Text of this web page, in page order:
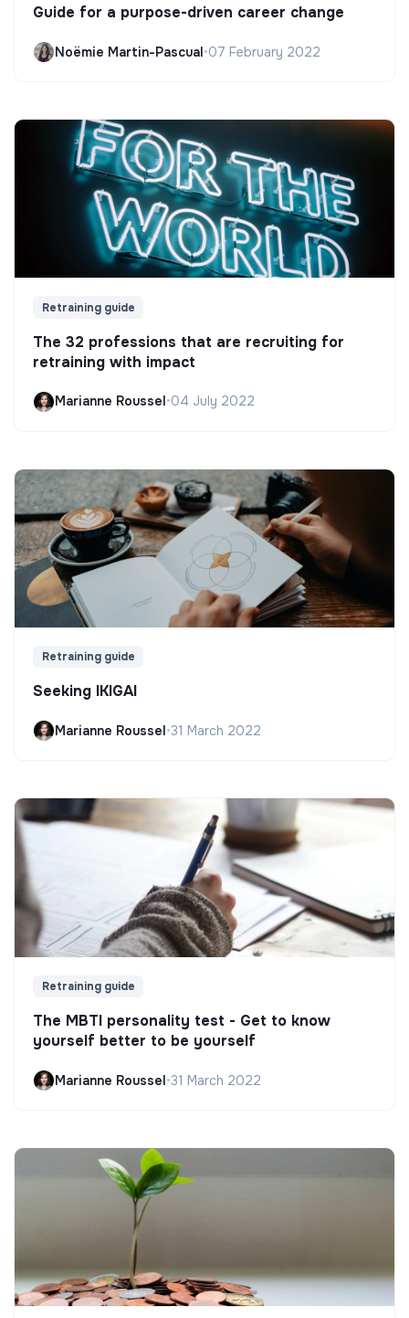
Guide for a purpose-driven career change
Noëmie Martin-Pascual•07 February 2022
Retraining guide
The 32 professions that are recruiting for
retraining with impact
Marianne Roussel•04 July 2022
Retraining guide
Seeking IKIGAI
Marianne Roussel•31 March 2022
Retraining guide
The MBTI personality test - Get to know
yourself better to be yourself
Marianne Roussel•31 March 2022